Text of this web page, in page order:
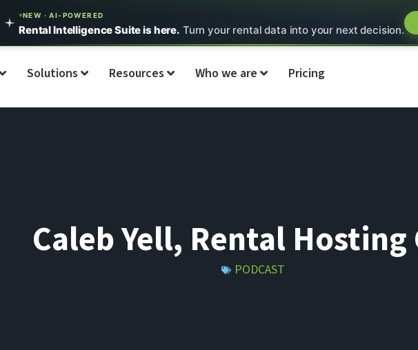
NEW · AI-POWERED
Rental Intelligence Suite is here. Turn your rental data into your next decision.
Solutions Resources Who we are Pricing
Caleb Yell, Rental Hosting
PODCAST